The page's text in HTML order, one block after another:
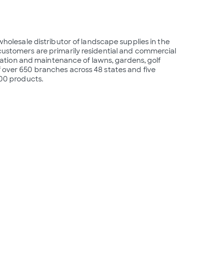
distributor of landscape supplies in the
are primarily residential and commercial
and maintenance of lawns, gardens, golf
650 branches across 48 states and five
products.